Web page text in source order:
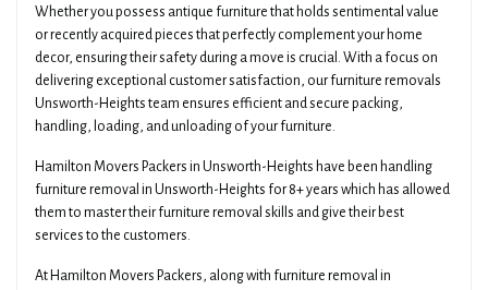
Whether you possess antique furniture that holds sentimental value
or recently acquired pieces that perfectly complement your home
decor, ensuring their safety during a move is crucial. With a focus on
delivering exceptional customer satisfaction, our furniture removals
Unsworth-Heights team ensures efficient and secure packing,
handling, loading, and unloading of your furniture.
Hamilton Movers Packers in Unsworth-Heights have been handling
furniture removal in Unsworth-Heights for 8+ years which has allowed
them to master their furniture removal skills and give their best
services to the customers.
At Hamilton Movers Packers, along with furniture removal in